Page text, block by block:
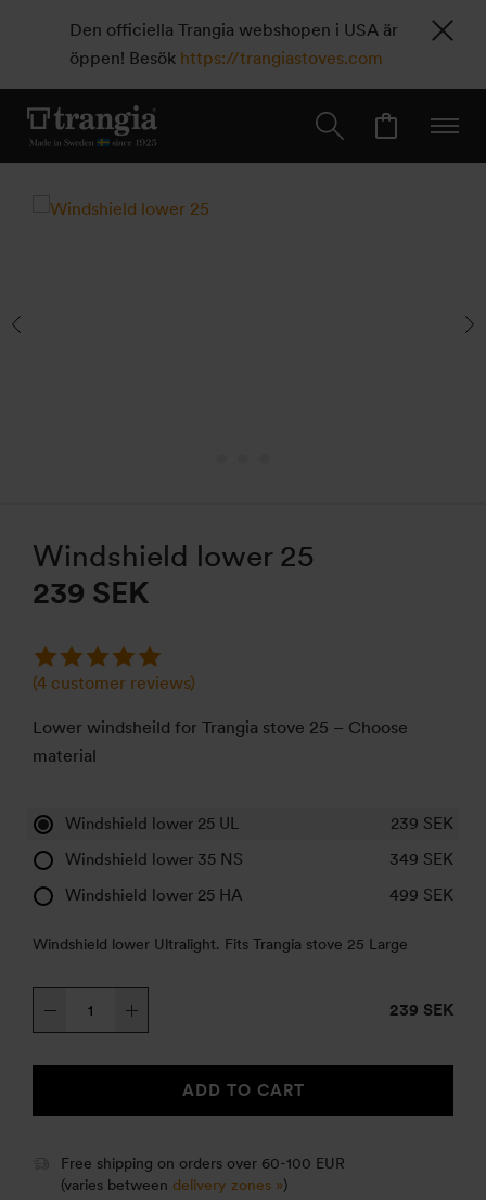
Den officiella Trangia webshopen i USA är
öppen! Besök https://trangiastoves.com
Windshield lower 25
239 SEK
(4 customer reviews)
Lower windsheild for Trangia stove 25 – Choose
material
Windshield lower 25 UL 239 SEK
Windshield lower 35 NS
349 SEK
Windshield lower 25 HA
499 SEK
Windshield lower Ultralight. Fits Trangia stove 25 Large
Windshield
lower
239 SEK
ADD TO CART
Free shipping on orders over 60-100 EUR
(varies between delivery zones »)